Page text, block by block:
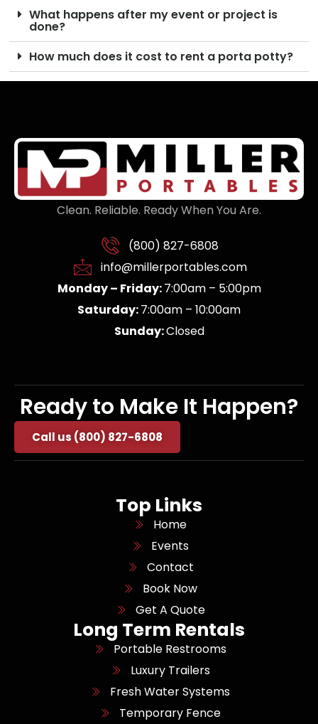
What happens after my event or project is
done?
How much does it cost to rent a porta potty?
Clean. Reliable. Ready When You Are.
(800) 827-6808
info@millerportables.com
Monday – Friday:7:00am – 5:00pm
Saturday:7:00am – 10:00am
Sunday:Closed
Ready to Make It Happen?
Call us (800) 827-6808
Top Links
Home
Events
Contact
Book Now
Get A Quote
Long Term Rentals
Portable Restrooms
Luxury Trailers
Fresh Water Systems
Temporary Fence